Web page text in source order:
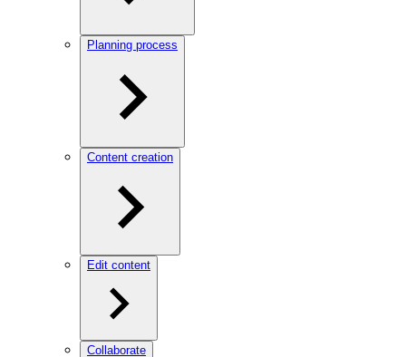
Planning process
Content creation
Edit content
Collaborate